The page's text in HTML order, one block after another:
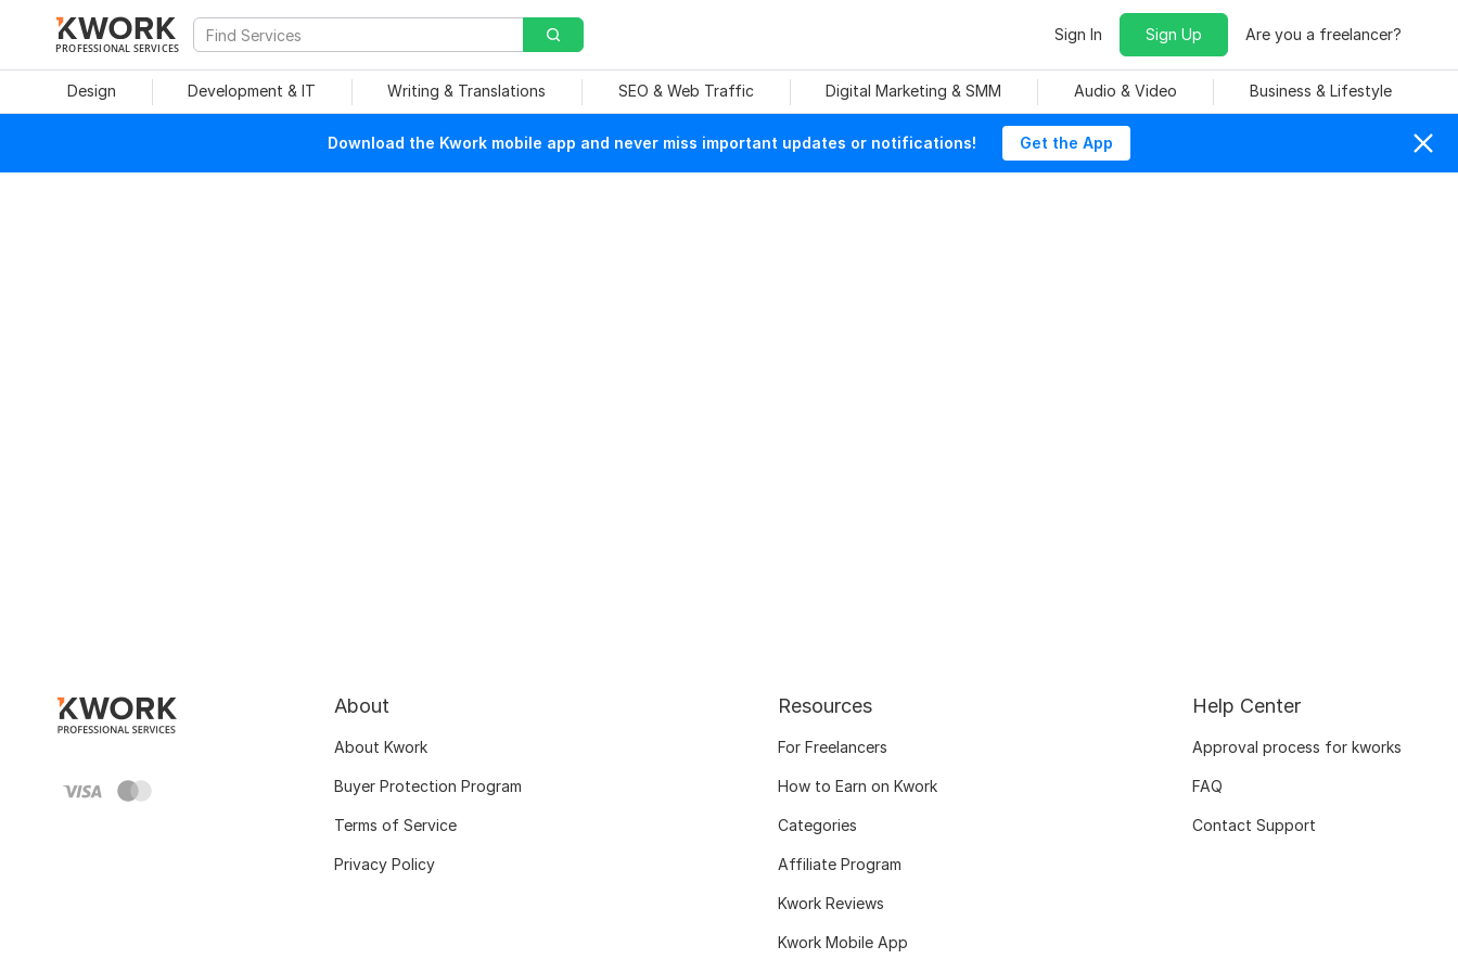
PROFESSIONAL SERVICES
Sign In Sign Up Are you a freelancer?
Design Development & IT Writing & Translations SEO & Web Traffic Digital Marketing & SMM Audio & Video Business & Lifestyle
Download the Kwork mobile app and never miss important updates or notifications! Get the App
About
About Kwork
Buyer Protection Program
Terms of Service
Privacy Policy
Resources
For Freelancers
How to Earn on Kwork
Categories
Affiliate Program
Kwork Reviews
Kwork Mobile App
Help Center
Approval process for kworks
FAQ
Contact Support